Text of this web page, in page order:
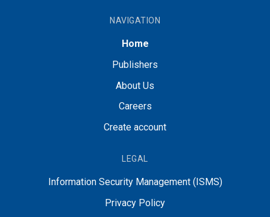
NAVIGATION
Home
Publishers
About Us
Careers
Create account
LEGAL
Information Security Management (ISMS)
Privacy Policy